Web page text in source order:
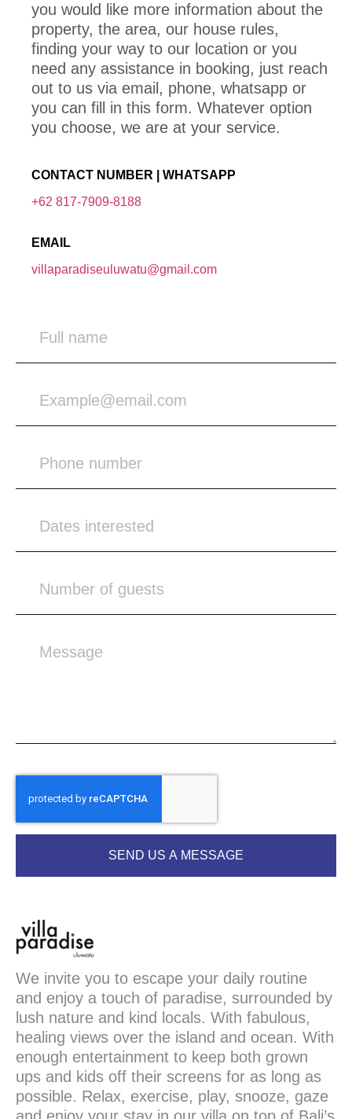
you would like more information about the
property, the area, our house rules,
finding your way to our location or you
need any assistance in booking, just reach
out to us via email, phone, whatsapp or
you can fill in this form. Whatever option
you choose, we are at your service.
CONTACT NUMBER | WHATSAPP
+62 817-7909-8188
EMAIL
villaparadiseuluwatu@gmail.com
SEND US A MESSAGE
We invite you to escape your daily routine
and enjoy a touch of paradise, surrounded by
lush nature and kind locals. With fabulous,
healing views over the island and ocean. With
enough entertainment to keep both grown
ups and kids off their screens for as long as
possible. Relax, exercise, play, snooze, gaze